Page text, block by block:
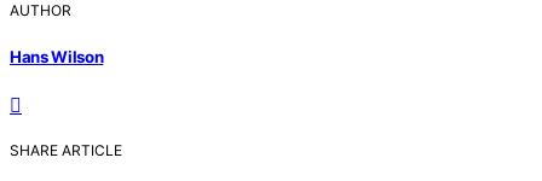
AUTHOR
Hans Wilson
SHARE ARTICLE